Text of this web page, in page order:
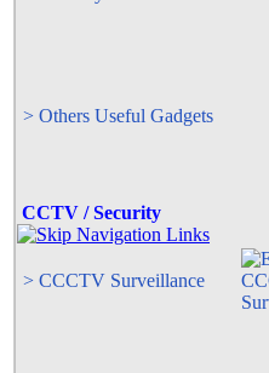
> Others Useful Gadgets
CCTV / Security
> CCCTV Surveillance